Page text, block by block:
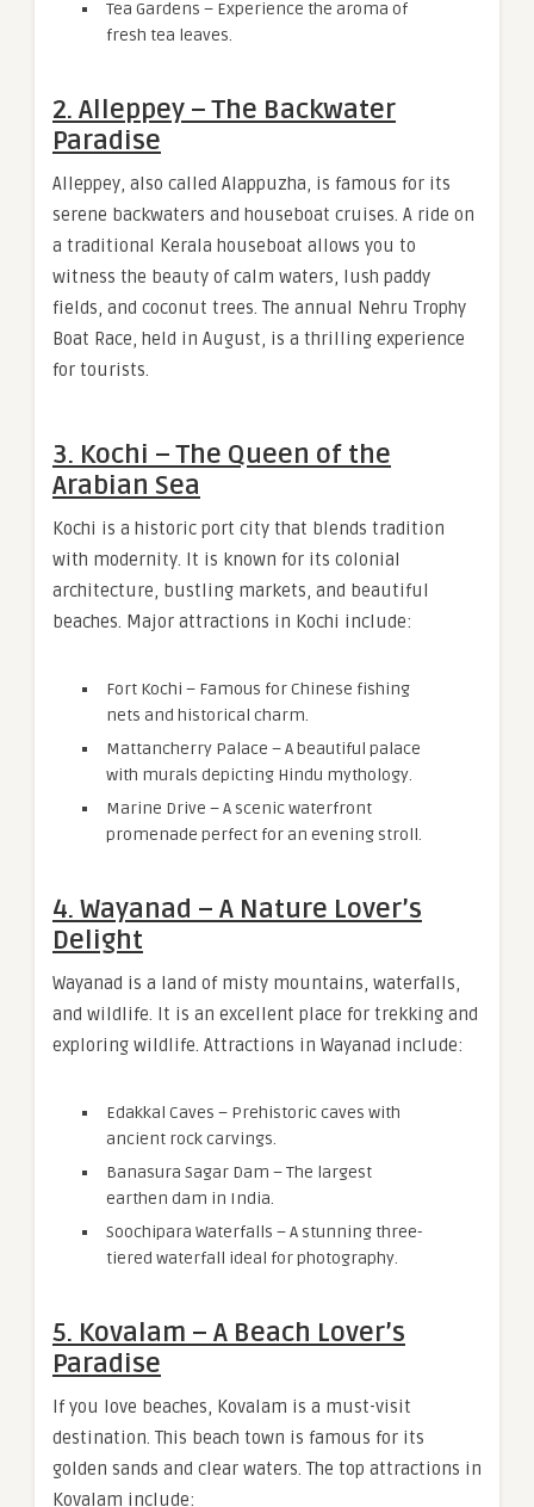
Tea Gardens – Experience the aroma of
fresh tea leaves.
2. Alleppey – The Backwater
Paradise
Alleppey, also called Alappuzha, is famous for its
serene backwaters and houseboat cruises. A ride on
a traditional Kerala houseboat allows you to
witness the beauty of calm waters, lush paddy
fields, and coconut trees. The annual Nehru Trophy
Boat Race, held in August, is a thrilling experience
for tourists.
3. Kochi – The Queen of the
Arabian Sea
Kochi is a historic port city that blends tradition
with modernity. It is known for its colonial
architecture, bustling markets, and beautiful
beaches. Major attractions in Kochi include:
Fort Kochi – Famous for Chinese fishing
nets and historical charm.
Mattancherry Palace – A beautiful palace
with murals depicting Hindu mythology.
Marine Drive – A scenic waterfront
promenade perfect for an evening stroll.
4. Wayanad – A Nature Lover’s
Delight
Wayanad is a land of misty mountains, waterfalls,
and wildlife. It is an excellent place for trekking and
exploring wildlife. Attractions in Wayanad include:
Edakkal Caves – Prehistoric caves with
ancient rock carvings.
Banasura Sagar Dam – The largest
earthen dam in India.
Soochipara Waterfalls – A stunning three-
tiered waterfall ideal for photography.
5. Kovalam – A Beach Lover’s
Paradise
If you love beaches, Kovalam is a must-visit
destination. This beach town is famous for its
golden sands and clear waters. The top attractions in
Kovalam include: